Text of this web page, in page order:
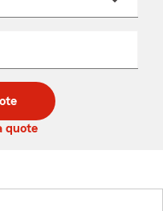
quote